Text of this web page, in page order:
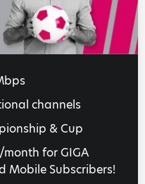
channels
& Cup
for GIGA
Mobile Subscribers!